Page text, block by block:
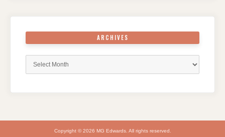
ARCHIVES
Copyright © 2026 MG Edwards. All rights reserved.